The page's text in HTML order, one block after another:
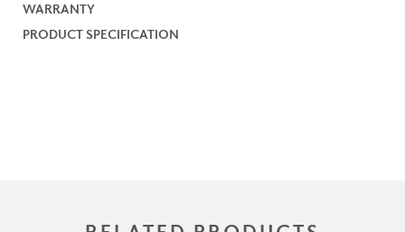
WARRANTY
PRODUCT SPECIFICATION